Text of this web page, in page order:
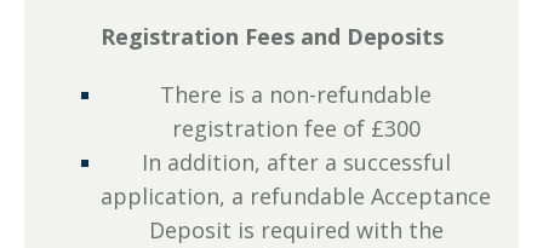
Registration Fees and Deposits
There is a non-refundable
registration fee of £300
In addition, after a successful
application, a refundable Acceptance
Deposit is required with the